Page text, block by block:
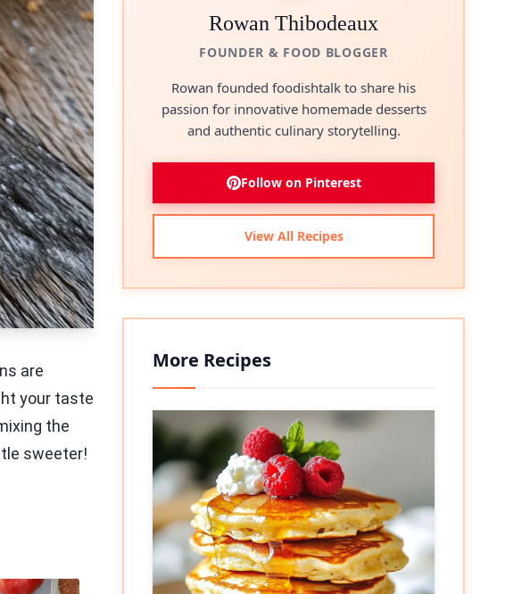
are
your taste
the
sweeter!
Rowan Thibodeaux
FOUNDER & FOOD BLOGGER
Rowan founded foodishtalk to share his
passion for innovative homemade desserts
and authentic culinary storytelling.
Follow on Pinterest
View All Recipes
More Recipes